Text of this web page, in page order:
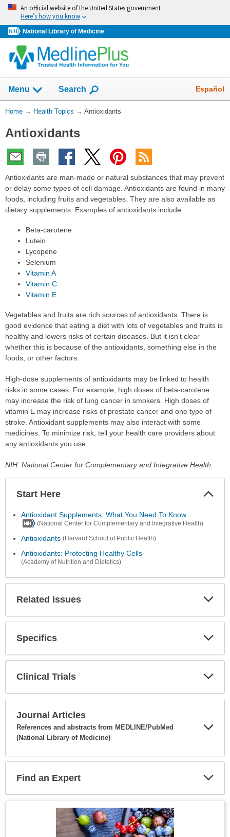
Skip
navigation
An official website of the United States government
Here’s how you know
National Library of Medicine
Menu Show
Search Español
You
Here:
Home → Health Topics → Antioxidants
Antioxidants
Antioxidants are man-made or natural substances that may prevent
or delay some types of cell damage. Antioxidants are found in many
foods, including fruits and vegetables. They are also available as
dietary supplements. Examples of antioxidants include:
Beta-carotene
Lutein
Lycopene
Selenium
Vitamin A
Vitamin C
Vitamin E
Vegetables and fruits are rich sources of antioxidants. There is
good evidence that eating a diet with lots of vegetables and fruits is
healthy and lowers risks of certain diseases. But it isn't clear
whether this is because of the antioxidants, something else in the
foods, or other factors.
High-dose supplements of antioxidants may be linked to health
risks in some cases. For example, high doses of beta-carotene
may increase the risk of lung cancer in smokers. High doses of
vitamin E may increase risks of prostate cancer and one type of
stroke. Antioxidant supplements may also interact with some
medicines. To minimize risk, tell your health care providers about
any antioxidants you use.
NIH: National Center for Complementary and Integrative Health
Start Here
Antioxidant Supplements: What You Need To Know
(National Center for Complementary and Integrative Health)
Antioxidants (Harvard School of Public Health)
Antioxidants: Protecting Healthy Cells
(Academy of Nutrition and Dietetics)
Related Issues
Specifics
Clinical Trials
Journal Articles
References and abstracts from MEDLINE/PubMed
(National Library of Medicine)
Find an Expert